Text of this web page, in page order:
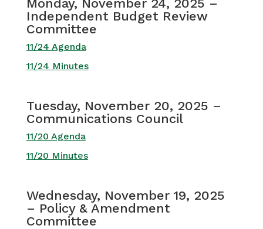
Monday, November 24, 2025 –
Independent Budget Review
Committee
11/24 Agenda
11/24 Minutes
Tuesday, November 20, 2025 –
Communications Council
11/20 Agenda
11/20 Minutes
Wednesday, November 19, 2025
– Policy & Amendment
Committee